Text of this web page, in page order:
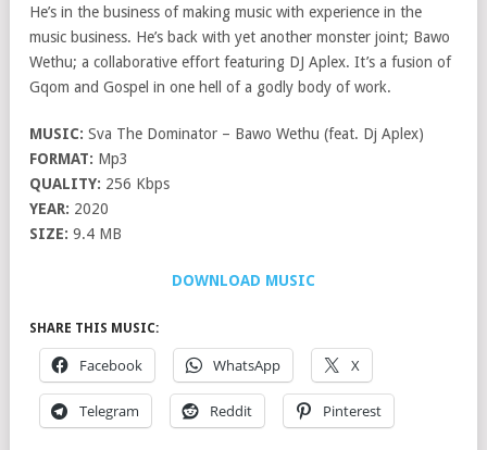
He’s in the business of making music with experience in the
music business. He’s back with yet another monster joint; Bawo
Wethu; a collaborative effort featuring DJ Aplex. It’s a fusion of
Gqom and Gospel in one hell of a godly body of work.
MUSIC: Sva The Dominator – Bawo Wethu (feat. Dj Aplex)
FORMAT: Mp3
QUALITY: 256 Kbps
YEAR: 2020
SIZE: 9.4 MB
DOWNLOAD MUSIC
SHARE THIS MUSIC:
Facebook WhatsApp X
Telegram Reddit Pinterest